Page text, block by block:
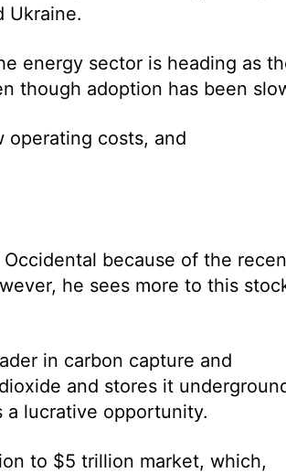
Ukraine.
energy sector is heading as
though adoption has been
operating costs, and
because of the
he sees more to this
in carbon capture and
and stores it
lucrative opportunity.
to $5 trillion market, which,